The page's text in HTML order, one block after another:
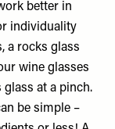
better in
individuality
a rocks glass
wine glasses
at a pinch.
be simple –